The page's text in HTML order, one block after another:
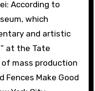
have